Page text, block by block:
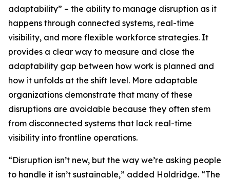
adaptability” – the ability to manage disruption as it
happens through connected systems, real-time
visibility, and more flexible workforce strategies. It
provides a clear way to measure and close the
adaptability gap between how work is planned and
how it unfolds at the shift level. More adaptable
organizations demonstrate that many of these
disruptions are avoidable because they often stem
from disconnected systems that lack real-time
visibility into frontline operations.
“Disruption isn’t new, but the way we’re asking people
to handle it isn’t sustainable,” added Holdridge. “The